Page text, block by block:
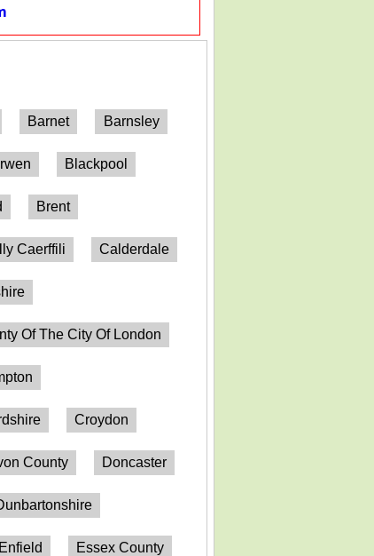
Barnet Barnsley
Blackpool
Brent
Caerffili Calderdale
Of The City Of London
Croydon
County Doncaster
Enfield Essex County